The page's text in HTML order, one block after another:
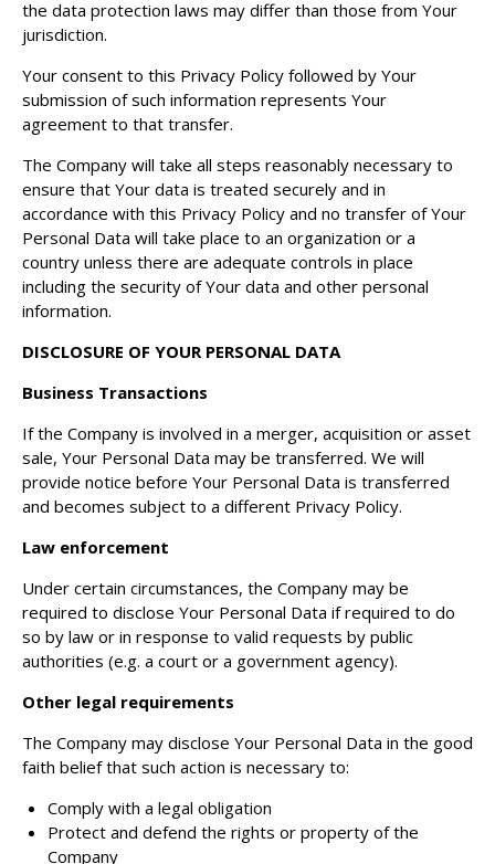
the data protection laws may differ than those from Your
jurisdiction.
Your consent to this Privacy Policy followed by Your
submission of such information represents Your
agreement to that transfer.
The Company will take all steps reasonably necessary to
ensure that Your data is treated securely and in
accordance with this Privacy Policy and no transfer of Your
Personal Data will take place to an organization or a
country unless there are adequate controls in place
including the security of Your data and other personal
information.
DISCLOSURE OF YOUR PERSONAL DATA
Business Transactions
If the Company is involved in a merger, acquisition or asset
sale, Your Personal Data may be transferred. We will
provide notice before Your Personal Data is transferred
and becomes subject to a different Privacy Policy.
Law enforcement
Under certain circumstances, the Company may be
required to disclose Your Personal Data if required to do
so by law or in response to valid requests by public
authorities (e.g. a court or a government agency).
Other legal requirements
The Company may disclose Your Personal Data in the good
faith belief that such action is necessary to:
Comply with a legal obligation
Protect and defend the rights or property of the
Company